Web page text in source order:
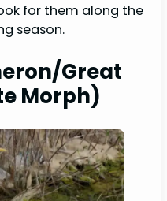
for them along the
season.
Great
Morph)